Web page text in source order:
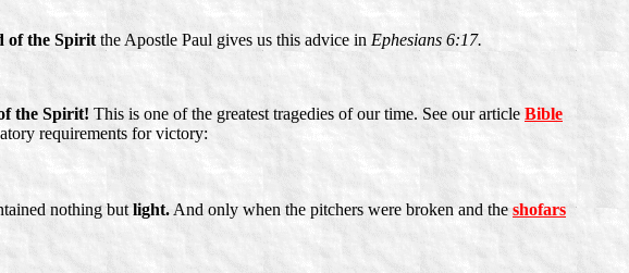
of the Spirit the Apostle Paul gives us this advice in Ephesians 6:17.
the Spirit! This is one of the greatest tragedies of our time. See our article Bible
requirements for victory:
nothing butlight. And only when the pitchers were broken and the shofars